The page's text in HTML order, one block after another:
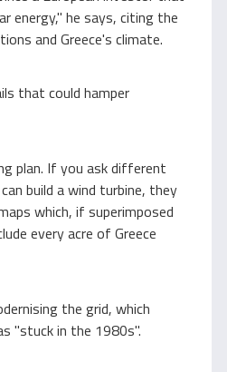
energy," he says, citing the
and Greece's climate.
that could hamper
plan. If you ask different
build a wind turbine, they
which, if superimposed
every acre of Greece
the grid, which
"stuck in the 1980s".